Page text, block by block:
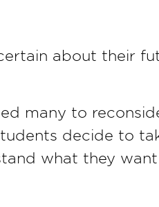
about their
many to
decide to
what they